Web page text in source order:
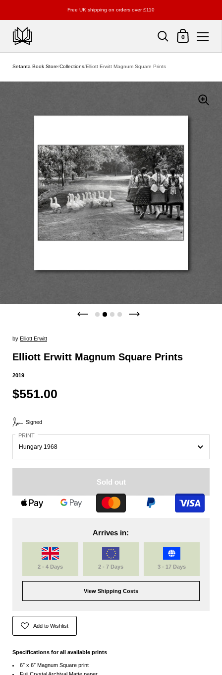
Free UK shipping on orders over £110
Shopping Cart
0
Setanta Book Store/Collections/Elliott Erwitt Magnum Square Prints
by Elliott Erwitt
Elliott Erwitt Magnum Square Prints
2019
$551.00
Signed
PRINT
Sold out
Arrives in:
2 - 4 Days 2 - 7 Days 3 - 17 Days
View Shipping Costs
Add to Wishlist
Specifications for all available prints
6″ x 6″ Magnum Square print